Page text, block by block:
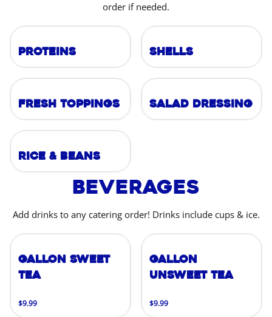
order if needed.
Proteins Shells
Fresh Toppings Salad Dressing
Rice & Beans
Beverages
Add drinks to any catering order! Drinks include cups & ice.
Gallon Sweet
Tea
$9.99
Gallon
Unsweet Tea
$9.99